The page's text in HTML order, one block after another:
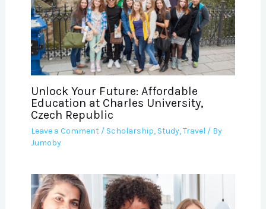
Unlock Your Future: Affordable
Education at Charles University,
Czech Republic
Leave a Comment / Scholarship, Study,Travel / By
Jumoby